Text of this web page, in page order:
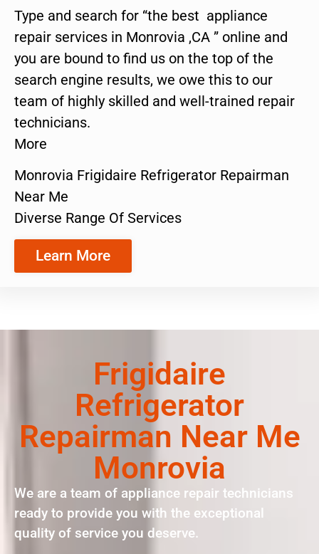
Type and search for “the best appliance
repair services in Monrovia ,CA ” online and
you are bound to find us on the top of the
search engine results, we owe this to our
team of highly skilled and well-trained repair
technicians.
More
Monrovia Frigidaire Refrigerator Repairman
Near Me
Diverse Range Of Services
Learn More
Frigidaire
Refrigerator
Repairman Near Me
Monrovia
We are a team of appliance repair technicians
ready to provide you with the exceptional
quality of service you deserve.